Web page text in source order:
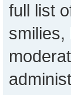
full list
smilies,